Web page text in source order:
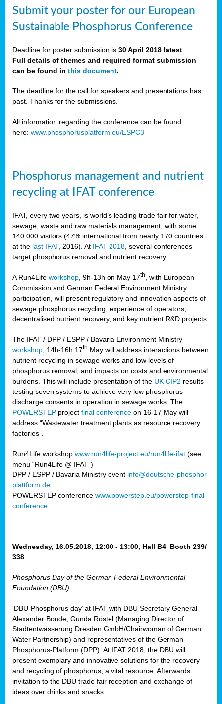
,
Submit your poster for our European
Sustainable Phosphorus Conference
Deadline for poster submission is 30 April 2018 latest
Full details of themes and required format submission
can be found in this document.
The deadline for the call for speakers and presentations has
past. Thanks for the submissions.
All information regarding the conference can be found
here: www.phosphorusplatform.eu/ESPC3
Phosphorus management and nutrient
recycling at IFAT conference
IFAT, every two years, is world’s leading trade fair for water,
sewage, waste and raw materials management, with some
140 000 visitors (47% international from nearly 170 countries
at the last IFAT, 2016). At IFAT 2018 , several conferences
target phosphorus removal and nutrient recovery.
A Run4Life workshop , 9h-13h on May 17th
, with European
Commission and German Federal Environment Ministry
participation, will present regulatory and innovation aspects of
sewage phosphorus recycling, experience of operators,
decentralised nutrient recovery, and key nutrient R&D projects.
The IFAT / DPP / ESPP / Bavaria Environment Ministry
workshop , 14h-16h 17th May will address interactions between
nutrient recycling in sewage works and low levels of
phosphorus removal, and impacts on costs and environmental
burdens. This will include presentation of the UK CIP2 results
testing seven systems to achieve very low phosphorus
discharge consents in operation in sewage works. The
POWERSTEP project final conference on 16-17 May will
address “Wastewater treatment plants as resource recovery
factories”.
Run4Life workshop www.run4life-project.eu/run4life-ifat (see
menu “Run4Life @ IFAT”)
DPP / ESPP / Bavaria Ministry event info@deutsche-phosphor-
plattform.de
POWERSTEP conference www.powerstep.eu/powerstep-final-
conference
Wednesday, 16.05.2018, 12:00 - 13:00, Hall B4, Booth 239/
338
Phosphorus Day of the German Federal Environmental
Foundation (DBU)
‘DBU-Phosphorus day’ at IFAT with DBU Secretary General
Alexander Bonde, Gunda Röstel (Managing Director of
Stadtentwässerung Dresden GmbH/Chairwoman of German
Water Partnership) and representatives of the German
Phosphorus-Platform (DPP). At IFAT 2018, the DBU will
present exemplary and innovative solutions for the recovery
and recycling of phosphorus, a vital resource. Afterwards
invitation to the DBU trade fair reception and exchange of
ideas over drinks and snacks.